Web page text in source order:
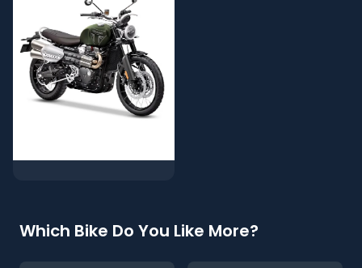
Which Bike Do You Like More?